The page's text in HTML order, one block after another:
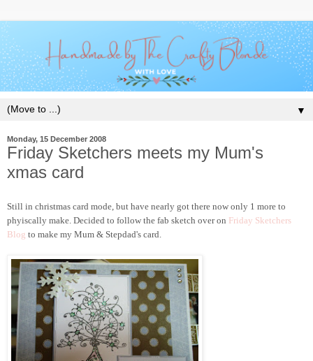
▼
Monday, 15 December 2008
Friday Sketchers meets my Mum's
xmas card
Still in christmas card mode, but have nearly got there now only 1 more to
phyiscally make. Decided to follow the fab sketch over on Friday Sketchers
Blog to make my Mum & Stepdad's card.